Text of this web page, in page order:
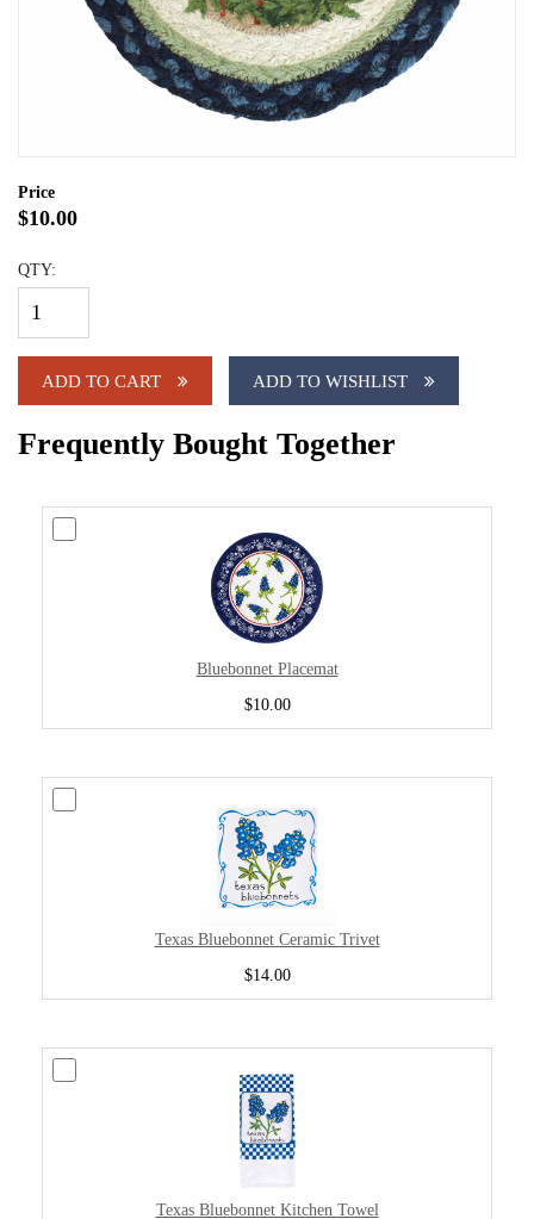
Price
$10.00
QTY:
ADD TO CART ADD TO WISHLIST
Frequently Bought Together
Bluebonnet Placemat
$10.00
Texas Bluebonnet Ceramic Trivet
$14.00
Texas Bluebonnet Kitchen Towel